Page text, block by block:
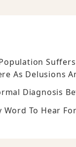
As Delusions
Diagnosis
Word To Hear